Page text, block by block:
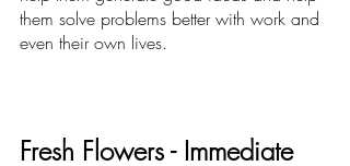
them solve problems better with work and
even their own lives.
Fresh Flowers - Immediate